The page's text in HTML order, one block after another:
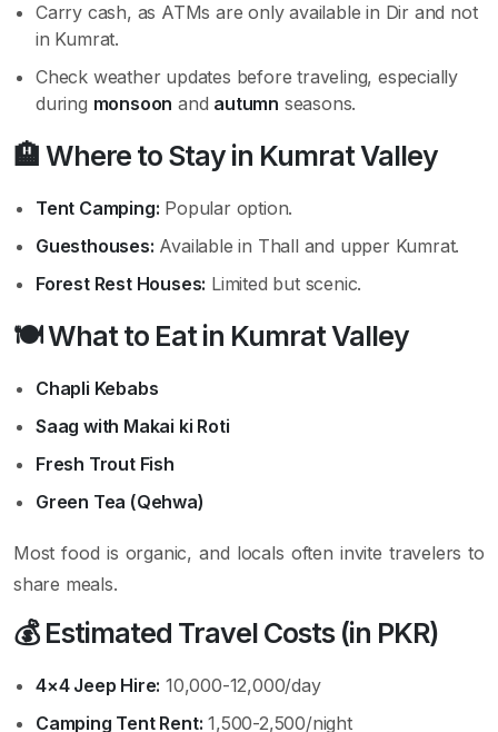
Carry cash, as ATMs are only available in Dir and not
in Kumrat.
Check weather updates before traveling, especially
during monsoon and autumn seasons.
🏨 Where to Stay in Kumrat Valley
Tent Camping: Popular option.
Guesthouses: Available in Thall and upper Kumrat.
Forest Rest Houses: Limited but scenic.
🍽️ What to Eat in Kumrat Valley
Chapli Kebabs
Saag with Makai ki Roti
Fresh Trout Fish
Green Tea (Qehwa)
Most food is organic, and locals often invite travelers to
share meals.
💰 Estimated Travel Costs (in PKR)
4×4 Jeep Hire: 10,000-12,000/day
Camping Tent Rent: 1,500-2,500/night